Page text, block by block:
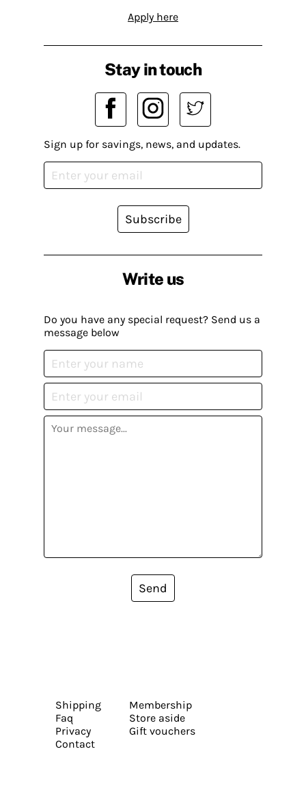
Apply here
Write us
Do you have any special request? Send us a
message below
Send
Stay in touch
Sign up for savings, news, and updates.
Subscribe
Shipping
Faq
Privacy
Contact
Membership
Store aside
Gift vouchers